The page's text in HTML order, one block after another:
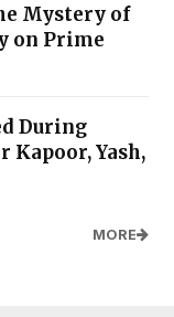
Mystery of
on Prime
During
Kapoor, Yash,
MORE